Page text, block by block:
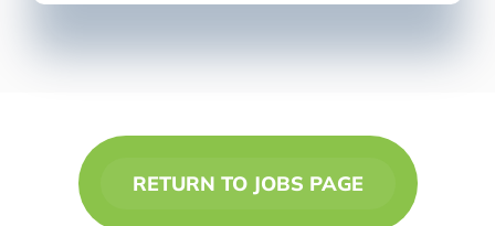
RETURN TO JOBS PAGE